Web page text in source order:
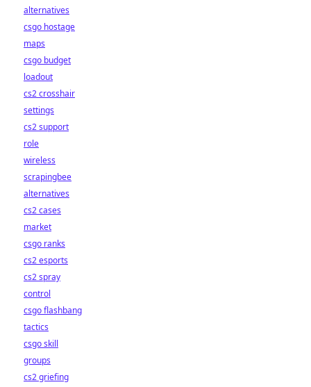
alternatives
csgo hostage
maps
csgo budget
loadout
cs2 crosshair
settings
cs2 support
role
wireless
scrapingbee
alternatives
cs2 cases
market
csgo ranks
cs2 esports
cs2 spray
control
csgo flashbang
tactics
csgo skill
groups
cs2 griefing